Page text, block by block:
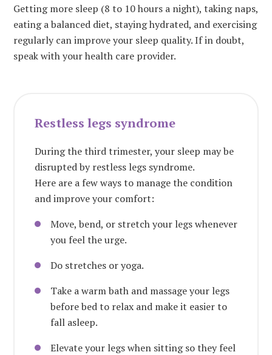
Getting more sleep (8 to 10 hours a night), taking naps,
eating a balanced diet, staying hydrated, and exercising
regularly can improve your sleep quality. If in doubt,
speak with your health care provider.
Restless legs syndrome
During the third trimester, your sleep may be
disrupted by restless legs syndrome.
Here are a few ways to manage the condition
and improve your comfort:
Move, bend, or stretch your legs whenever
you feel the urge.
Do stretches or yoga.
Take a warm bath and massage your legs
before bed to relax and make it easier to
fall asleep.
Elevate your legs when sitting so they feel